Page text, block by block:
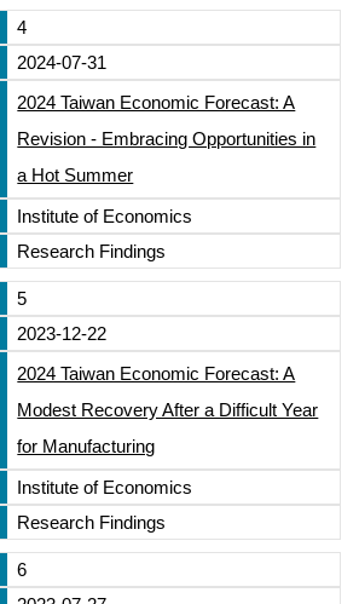
4
2024-07-31
2024 Taiwan Economic Forecast: A
Revision - Embracing Opportunities in
a Hot Summer
Institute of Economics
Research Findings
5
2023-12-22
2024 Taiwan Economic Forecast: A
Modest Recovery After a Difficult Year
for Manufacturing
Institute of Economics
Research Findings
6